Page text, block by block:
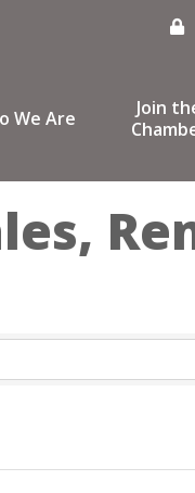
We Are
Join